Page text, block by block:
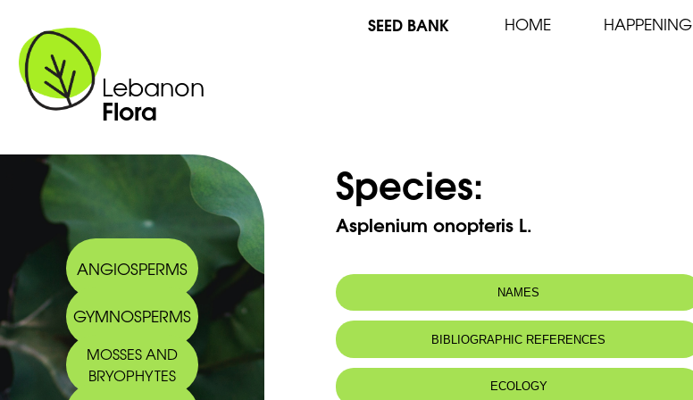
Lebanon
Flora
SEED BANK HOME HAPPENING
ANGIOSPERMS
GYMNOSPERMS
MOSSES AND
BRYOPHYTES
Species:
Asplenium onopteris L.
NAMES
Asplenium adiantum-nigrum subsp.
onopteris (L.) Heulf.
Silver fern
BIBLIOGRAPHIC REFERENCES
ECOLOGY